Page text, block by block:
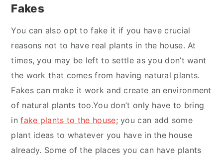
Fakes
You can also opt to fake it if you have crucial
reasons not to have real plants in the house. At
times, you may be left to settle as you don’t want
the work that comes from having natural plants.
Fakes can make it work and create an environment
of natural plants too.You don’t only have to bring
infake plants to the house; you can add some
plant ideas to whatever you have in the house
already. Some of the places you can have plants